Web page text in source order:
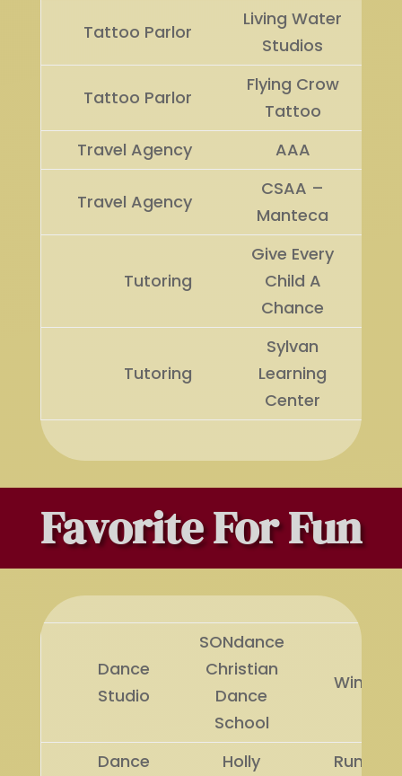
Tattoo Parlor
Living Water
Studios
Tattoo Parlor
Flying Crow
Tattoo
Travel Agency
AAA
Travel Agency
CSAA –
Manteca
Tutoring
Give Every
Child A
Chance
Tutoring
Sylvan
Learning
Center
Favorite For Fun
Dance
Studio
SONdance
Christian
Dance
School
Winner
Dance
Holly
Runner